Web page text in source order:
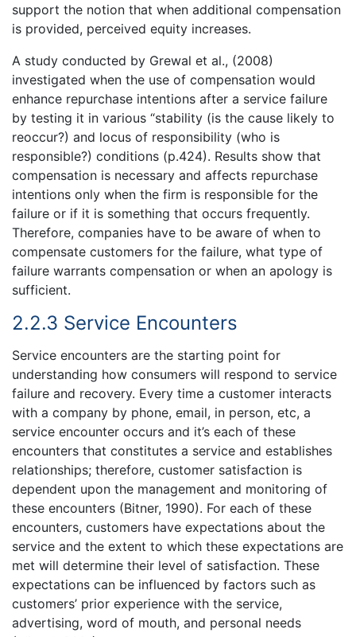
support the notion that when additional compensation
is provided, perceived equity increases.
A study conducted by Grewal et al., (2008)
investigated when the use of compensation would
enhance repurchase intentions after a service failure
by testing it in various “stability (is the cause likely to
reoccur?) and locus of responsibility (who is
responsible?) conditions (p.424). Results show that
compensation is necessary and affects repurchase
intentions only when the firm is responsible for the
failure or if it is something that occurs frequently.
Therefore, companies have to be aware of when to
compensate customers for the failure, what type of
failure warrants compensation or when an apology is
sufficient.
2.2.3 Service Encounters
Service encounters are the starting point for
understanding how consumers will respond to service
failure and recovery. Every time a customer interacts
with a company by phone, email, in person, etc, a
service encounter occurs and it’s each of these
encounters that constitutes a service and establishes
relationships; therefore, customer satisfaction is
dependent upon the management and monitoring of
these encounters (Bitner, 1990). For each of these
encounters, customers have expectations about the
service and the extent to which these expectations are
met will determine their level of satisfaction. These
expectations can be influenced by factors such as
customers’ prior experience with the service,
advertising, word of mouth, and personal needs